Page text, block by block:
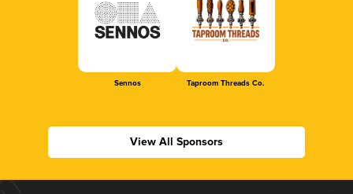
Sennos Taproom Threads Co.
View All Sponsors